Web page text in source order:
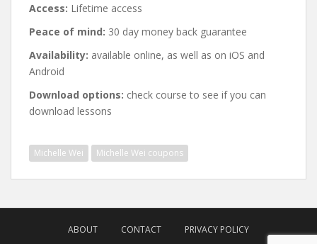
Access: Lifetime access
Peace of mind: 30 day money back guarantee
Availability: available online, as well as on iOS and
Android
Download options: check course to see if you can
download lessons
Michelle Wei Michelle Wei coupons
navigation
ABOUT CONTACT PRIVACY POLICY